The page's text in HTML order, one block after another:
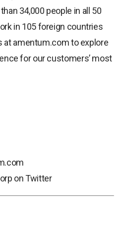
34,000 people in all 50
in 105 foreign countries
at amentum.com to explore
for our customers’ most
on Twitter